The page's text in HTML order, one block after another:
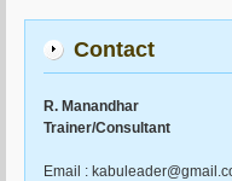
Contact
R. Manandhar
Trainer/Consultant
Email :